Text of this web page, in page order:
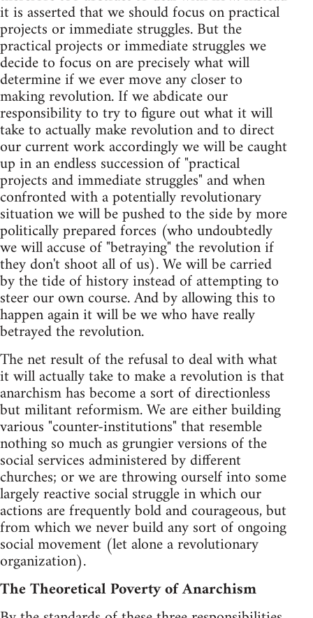
it is asserted that we should focus on practical
projects or immediate struggles. But the
practical projects or immediate struggles we
decide to focus on are precisely what will
determine if we ever move any closer to
making revolution. If we abdicate our
responsibility to try to figure out what it will
take to actually make revolution and to direct
our current work accordingly we will be caught
up in an endless succession of "practical
projects and immediate struggles" and when
confronted with a potentially revolutionary
situation we will be pushed to the side by more
politically prepared forces (who undoubtedly
we will accuse of "betraying" the revolution if
they don't shoot all of us). We will be carried
by the tide of history instead of attempting to
steer our own course. And by allowing this to
happen again it will be we who have really
betrayed the revolution.
The net result of the refusal to deal with what
it will actually take to make a revolution is that
anarchism has become a sort of directionless
but militant reformism. We are either building
various "counter-institutions" that resemble
nothing so much as grungier versions of the
social services administered by different
churches; or we are throwing ourself into some
largely reactive social struggle in which our
actions are frequently bold and courageous, but
from which we never build any sort of ongoing
social movement (let alone a revolutionary
organization).
The Theoretical Poverty of Anarchism